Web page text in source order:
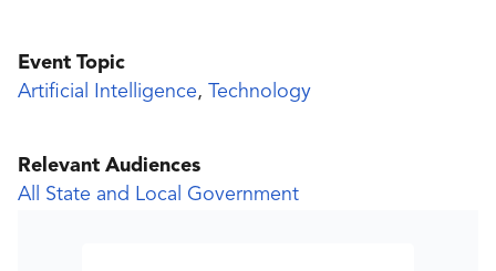
Event Topic
Artificial Intelligence, Technology
Relevant Audiences
All State and Local Government